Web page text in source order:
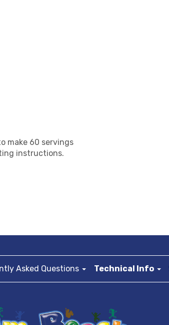
make 60 servings
instructions.
Asked Questions Technical Info